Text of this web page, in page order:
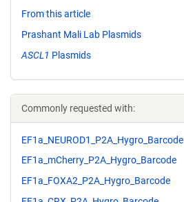
From this article
Prashant Mali Lab Plasmids
ASCL1 Plasmids
Commonly requested with:
EF1a_NEUROD1_P2A_Hygro_Barcode
EF1a_mCherry_P2A_Hygro_Barcode
EF1a_FOXA2_P2A_Hygro_Barcode